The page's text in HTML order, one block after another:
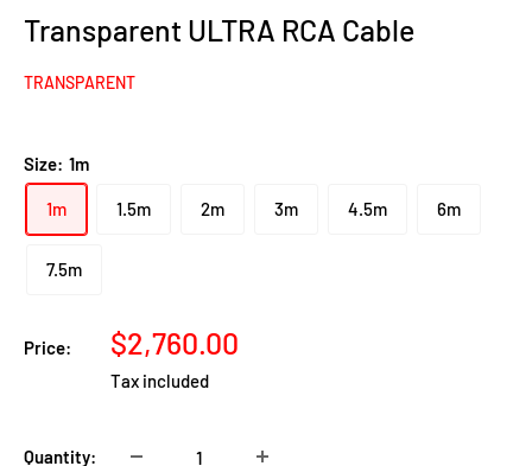
Transparent ULTRA RCA Cable
TRANSPARENT
Size: 1m
1m 1.5m 2m 3m 4.5m 6m
7.5m
Price:
Sale
price
$2,760.00
Tax included
Quantity: